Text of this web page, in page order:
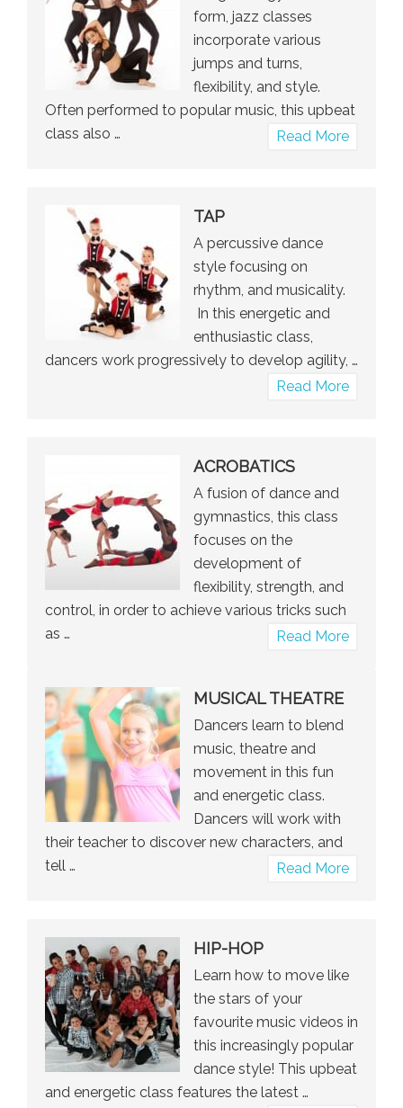
form, jazz classes
incorporate various
jumps and turns,
flexibility, and style.
Often performed to popular music, this upbeat
class also …
Read Moreabout
TAP
A percussive dance
style focusing on
rhythm, and musicality.
In this energetic and
enthusiastic class,
dancers work progressively to develop agility, …
Read Moreabout
ACROBATICS
A fusion of dance and
gymnastics, this class
focuses on the
development of
flexibility, strength, and
control, in order to achieve various tricks such
as …
Read Moreabout
MUSICAL THEATRE
Dancers learn to blend
music, theatre and
movement in this fun
and energetic class.
Dancers will work with
their teacher to discover new characters, and
tell …
Read Moreabout
HIP-HOP
Learn how to move like
the stars of your
favourite music videos in
this increasingly popular
dance style! This upbeat
and energetic class features the latest …